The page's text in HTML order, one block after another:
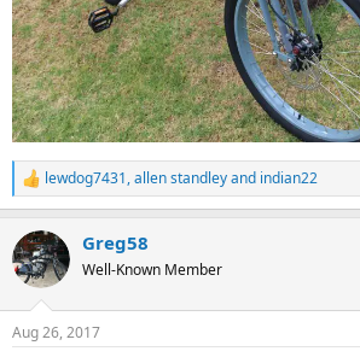
R
e
c
t
i
s
lewdog7431,allen standleyand indian22
Greg58
Well-Known Member
Aug 26, 2017